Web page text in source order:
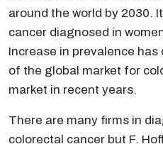
around the world by 2030.
cancer diagnosed in
Increase in prevalence
of the global market for
market in recent years.
There are many firms in
colorectal cancer but F.